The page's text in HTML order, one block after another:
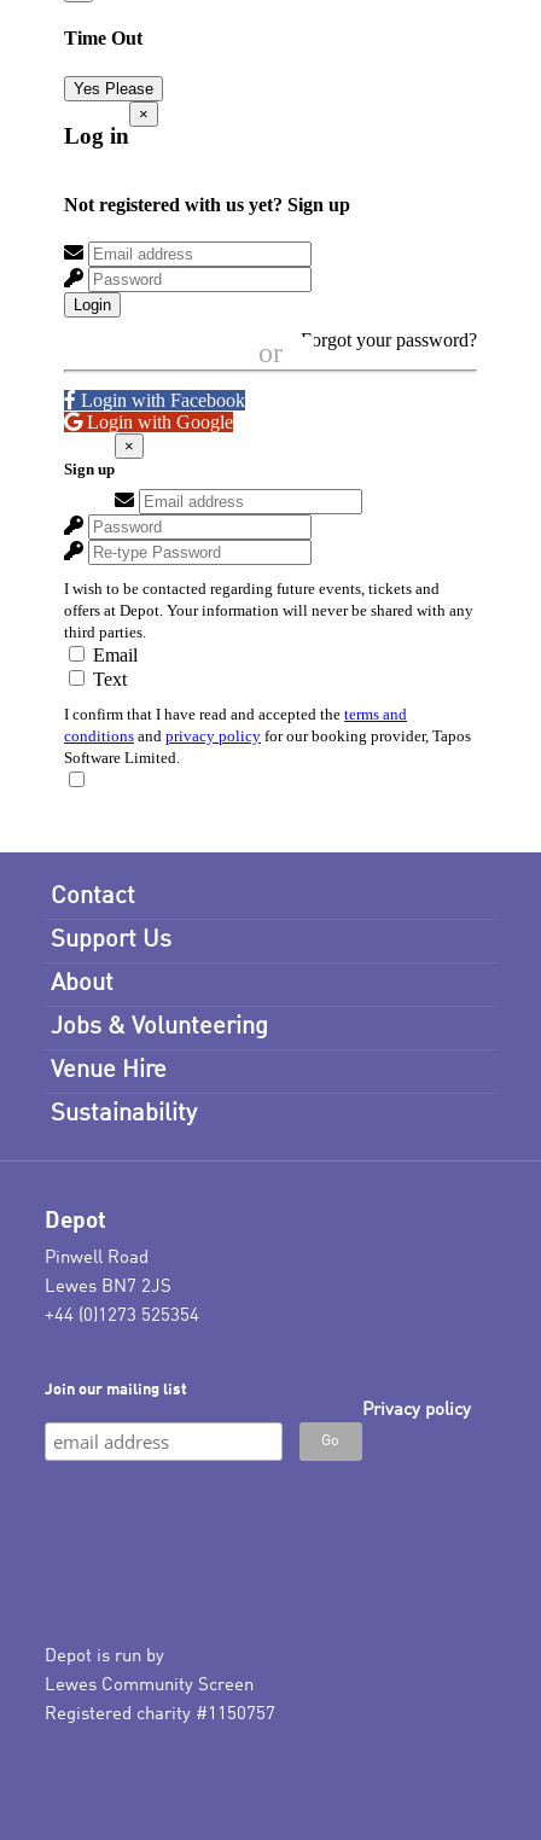
Contact
Support Us
About
Jobs & Volunteering
Venue Hire
Sustainability
Depot
Pinwell Road
Lewes BN7 2JS
+44 (0)1273 525354
Join our mailing list
Privacy policy
Depot is run by
Lewes Community Screen
Registered charity #1150757